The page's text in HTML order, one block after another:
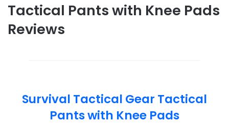
Tactical Pants with Knee Pads
Reviews
Survival Tactical Gear Tactical
Pants with Knee Pads